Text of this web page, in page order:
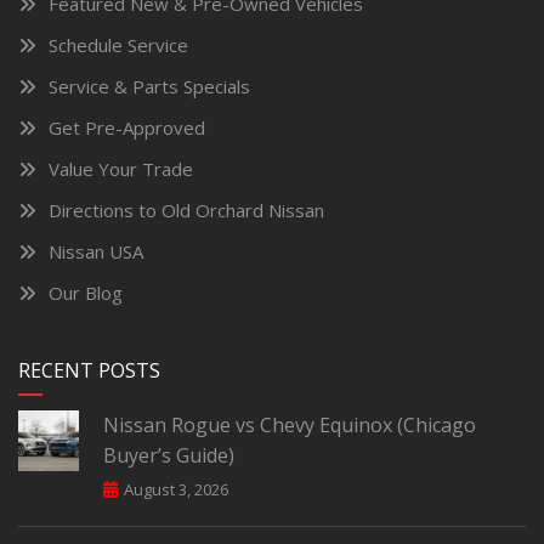
Schedule Service
Service & Parts Specials
Get Pre-Approved
Value Your Trade
Directions to Old Orchard Nissan
Nissan USA
Our Blog
RECENT POSTS
Nissan Rogue vs Chevy Equinox (Chicago
Buyer’s Guide)
August 3, 2026